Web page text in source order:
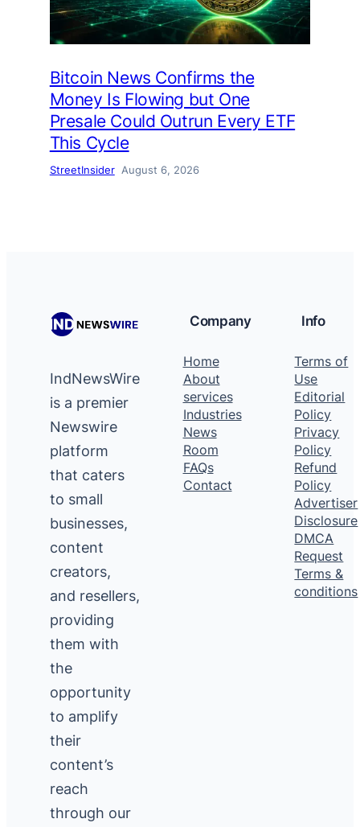
Bitcoin News Confirms the
Money Is Flowing but One
Presale Could Outrun Every ETF
This Cycle
StreetInsider August 6, 2026
IndNewsWire
is a premier
Newswire
platform
that caters
to small
businesses,
content
creators,
and resellers,
providing
them with
the
opportunity
to amplify
their
content’s
reach
through our
Company
Home
About
services
Industries
News
Room
FAQs
Contact
Info
Terms of
Use
Editorial
Policy
Privacy
Policy
Refund
Policy
Advertiser
Disclosure
DMCA
Request
Terms &
conditions